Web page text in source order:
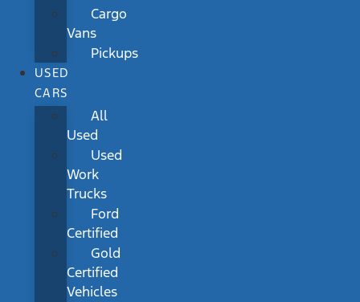
Cargo
Vans
Pickups
USED
CARS
All
Used
Used
Work
Trucks
Ford
Certified
Gold
Certified
Vehicles